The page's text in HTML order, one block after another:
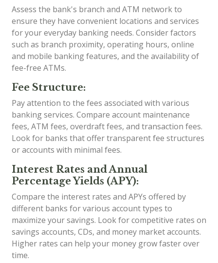
Assess the bank's branch and ATM network to
ensure they have convenient locations and services
for your everyday banking needs. Consider factors
such as branch proximity, operating hours, online
and mobile banking features, and the availability of
fee-free ATMs.
Fee Structure:
Pay attention to the fees associated with various
banking services. Compare account maintenance
fees, ATM fees, overdraft fees, and transaction fees.
Look for banks that offer transparent fee structures
or accounts with minimal fees.
Interest Rates and Annual
Percentage Yields (APY):
Compare the interest rates and APYs offered by
different banks for various account types to
maximize your savings. Look for competitive rates on
savings accounts, CDs, and money market accounts.
Higher rates can help your money grow faster over
time.